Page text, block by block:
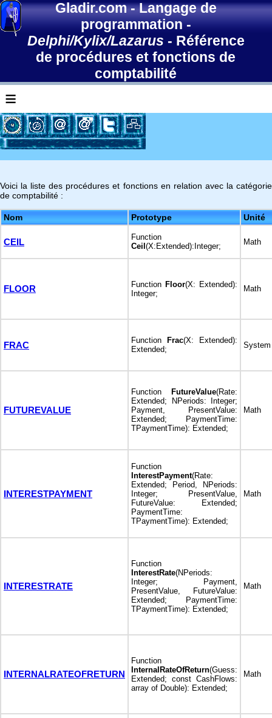
Gladir.com-Langage de
programmation-
Delphi/Kylix/Lazarus - Référence
de procédures et fonctions de
comptabilité
≡
Voici la liste des procédures et fonctions en relation avec la catégorie
de comptabilité :
Nom Prototype Unité
CEIL
Function
Ceil (X:Extended):Integer; Math
FLOOR Function Floor(X: Extended):
Integer;
Math
FRAC Function Frac(X: Extended):
Extended;
System
FUTUREVALUE
Function FutureValue(Rate:
Extended; NPeriods: Integer;
Payment, PresentValue:
Extended; PaymentTime:
TPaymentTime): Extended;
Math
INTERESTPAYMENT
Function
InterestPayment(Rate:
Extended; Period, NPeriods:
Integer; PresentValue,
FutureValue: Extended;
PaymentTime:
TPaymentTime): Extended;
Math
INTERESTRATE
Function
InterestRate(NPeriods:
Integer; Payment,
PresentValue, FutureValue:
Extended; PaymentTime:
TPaymentTime): Extended;
Math
INTERNALRATEOFRETURN
Function
InternalRateOfReturn(Guess:
Extended; const CashFlows:
array of Double): Extended;
Math